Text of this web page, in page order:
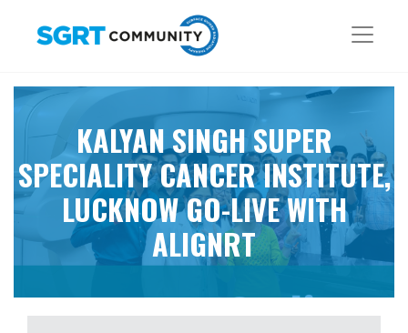
KALYAN SINGH SUPER
SPECIALITY CANCER INSTITUTE,
LUCKNOW GO-LIVE WITH
ALIGNRT